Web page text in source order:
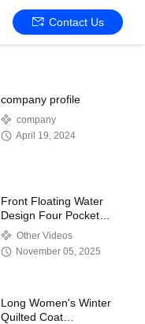
Contact Us
company profile
company
April 19, 2024
Front Floating Water
Design Four Pocket
Jacket for 42-50 Size
Performance
Other Videos
November 05, 2025
Long Women's Winter
Quilted Coat